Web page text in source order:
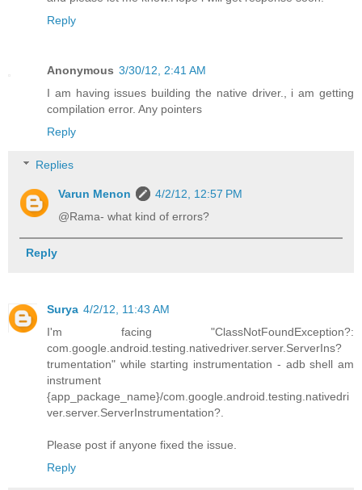
Reply
Anonymous 3/30/12, 2:41 AM
I am having issues building the native driver., i am getting
compilation error. Any pointers
Reply
Replies
Varun Menon
4/2/12, 12:57 PM
@Rama- what kind of errors?
Reply
Surya 4/2/12, 11:43 AM
I'm facing "ClassNotFoundException?:
com.google.android.testing.nativedriver.server.ServerIns?
trumentation" while starting instrumentation - adb shell am
instrument
{app_package_name}/com.google.android.testing.nativedri
ver.server.ServerInstrumentation?.
Please post if anyone fixed the issue.
Reply